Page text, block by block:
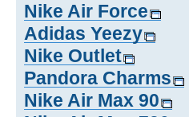
Nike Air Force
Adidas Yeezy
Nike Outlet
Pandora Charms
Nike Air Max 90